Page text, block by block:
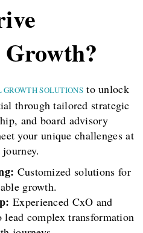
SOLUTIONSto unlock
through tailored strategic
and board advisory
your unique challenges at
Customized solutions for
growth.
Experienced CxO and
lead complex transformation